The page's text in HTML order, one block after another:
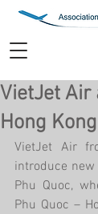
VietJet Air
Hong
VietJet Air
introduce
Phu Quoc,
Phu Quoc –